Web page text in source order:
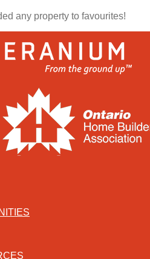
any property to favourites!